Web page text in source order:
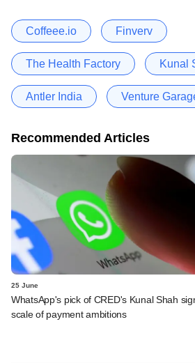
Coffeee.io Finverv
The Health Factory Kunal
Antler India Venture
Recommended Articles
25 June
WhatsApp's pick of CRED's Kunal Shah
scale of payment ambitions